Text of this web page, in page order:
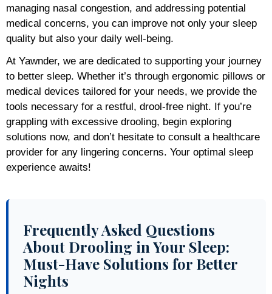
managing nasal congestion, and addressing potential
medical concerns, you can improve not only your sleep
quality but also your daily well-being.
At Yawnder, we are dedicated to supporting your journey
to better sleep. Whether it’s through ergonomic pillows or
medical devices tailored for your needs, we provide the
tools necessary for a restful, drool-free night. If you’re
grappling with excessive drooling, begin exploring
solutions now, and don’t hesitate to consult a healthcare
provider for any lingering concerns. Your optimal sleep
experience awaits!
Frequently Asked Questions
About Drooling in Your Sleep:
Must-Have Solutions for Better
Nights